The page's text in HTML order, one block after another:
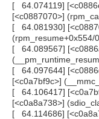
[ 64.074119]
[<c0887070>]
[ 64.081930]
(rpm_resume+0x554/
[ 64.089567]
[ 64.097644]
[<c0a7bf9c>]
[ 64.106417]
[<c0a8a738>]
[ 64.114686]